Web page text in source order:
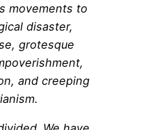
movements to
disaster,
grotesque
and creeping